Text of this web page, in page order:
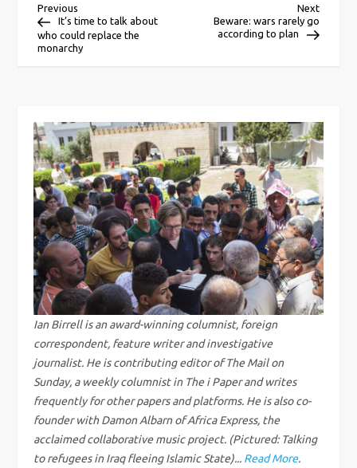
P
o
t
n
a
v
i
g
a
t
i
Previous
Post
Previous
It’s time to talk about
who could replace the
monarchy
Next
Post
Next
Beware: wars rarely go
according to plan
Ian Birrell is an award-winning columnist, foreign
correspondent, feature writer and investigative
journalist. He is contributing editor of The Mail on
Sunday, a weekly columnist in The i Paper and writes
frequently for other papers and platforms. He is also co-
founder with Damon Albarn of Africa Express, the
acclaimed collaborative music project. (Pictured: Talking
to refugees in Iraq fleeing Islamic State)... Read More.